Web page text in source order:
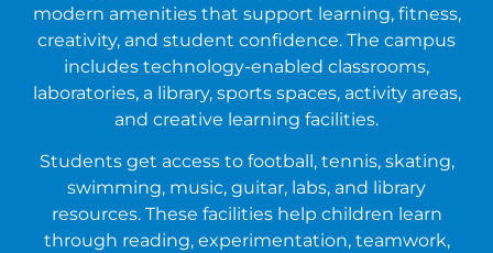
modern amenities that support learning, fitness,
creativity, and student confidence. The campus
includes technology-enabled classrooms,
laboratories, a library, sports spaces, activity areas,
and creative learning facilities.
Students get access to football, tennis, skating,
swimming, music, guitar, labs, and library
resources. These facilities help children learn
through reading, experimentation, teamwork,